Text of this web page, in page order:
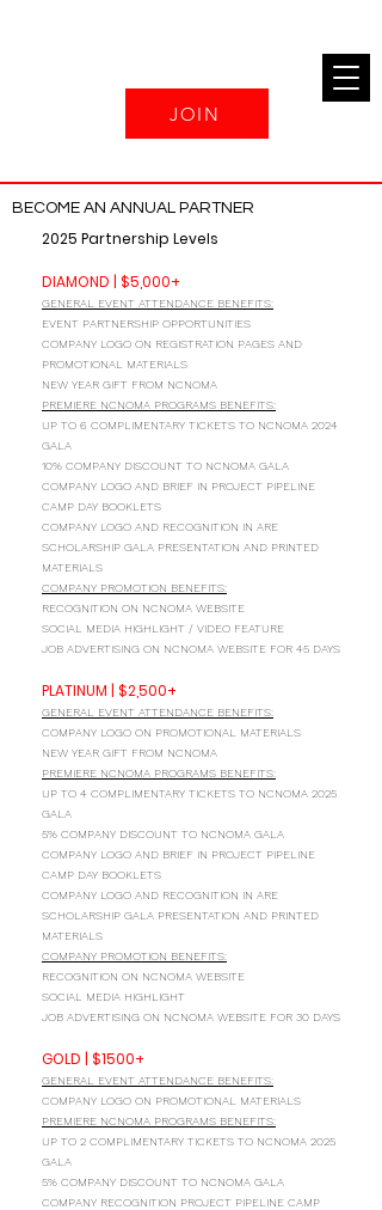
JOIN
BECOME AN ANNUAL PARTNER
2025 Partnership Levels
DIAMOND | $5,000+
GENERAL EVENT ATTENDANCE BENEFITS:
EVENT PARTNERSHIP OPPORTUNITIES
COMPANY LOGO ON REGISTRATION PAGES AND
PROMOTIONAL MATERIALS
NEW YEAR GIFT FROM NCNOMA
PREMIERE NCNOMA PROGRAMS BENEFITS:
UP TO 6 COMPLIMENTARY TICKETS TO NCNOMA 2024
GALA
10% COMPANY DISCOUNT TO NCNOMA GALA
COMPANY LOGO AND BRIEF IN PROJECT PIPELINE
CAMP DAY BOOKLETS
COMPANY LOGO AND RECOGNITION IN ARE
SCHOLARSHIP GALA PRESENTATION AND PRINTED
MATERIALS
COMPANY PROMOTION BENEFITS:
RECOGNITION ON NCNOMA WEBSITE
SOCIAL MEDIA HIGHLIGHT / VIDEO FEATURE
JOB ADVERTISING ON NCNOMA WEBSITE FOR 45 DAYS
PLATINUM | $2,500+
GENERAL EVENT ATTENDANCE BENEFITS:
COMPANY LOGO ON PROMOTIONAL MATERIALS
NEW YEAR GIFT FROM NCNOMA
PREMIERE NCNOMA PROGRAMS BENEFITS:
UP TO 4 COMPLIMENTARY TICKETS TO NCNOMA 2025
GALA
5% COMPANY DISCOUNT TO NCNOMA GALA
COMPANY LOGO AND BRIEF IN PROJECT PIPELINE
CAMP DAY BOOKLETS
COMPANY LOGO AND RECOGNITION IN ARE
SCHOLARSHIP GALA PRESENTATION AND PRINTED
MATERIALS
COMPANY PROMOTION BENEFITS:
RECOGNITION ON NCNOMA WEBSITE
SOCIAL MEDIA HIGHLIGHT
JOB ADVERTISING ON NCNOMA WEBSITE FOR 30 DAYS
GOLD | $1500+
GENERAL EVENT ATTENDANCE BENEFITS:
COMPANY LOGO ON PROMOTIONAL MATERIALS
PREMIERE NCNOMA PROGRAMS BENEFITS:
UP TO 2 COMPLIMENTARY TICKETS TO NCNOMA 2025
GALA
5% COMPANY DISCOUNT TO NCNOMA GALA
COMPANY RECOGNITION PROJECT PIPELINE CAMP